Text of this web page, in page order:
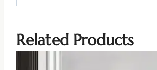
Related Products